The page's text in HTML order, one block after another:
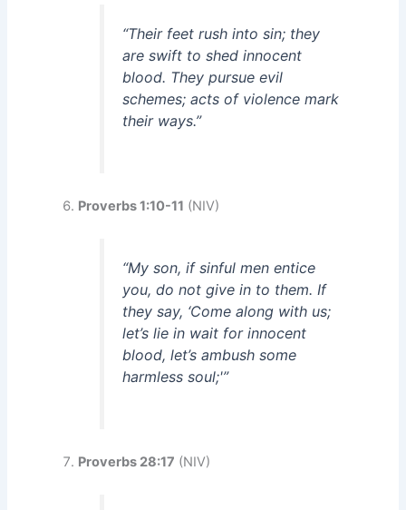
“Their feet rush into sin; they
are swift to shed innocent
blood. They pursue evil
schemes; acts of violence mark
their ways.”
Proverbs 1:10-11 (NIV)
“My son, if sinful men entice
you, do not give in to them. If
they say, ‘Come along with us;
let’s lie in wait for innocent
blood, let’s ambush some
harmless soul;'”
Proverbs 28:17 (NIV)